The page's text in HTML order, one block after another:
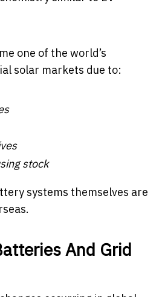
one of the world’s
solar markets due to:
stock
systems themselves are
And Grid